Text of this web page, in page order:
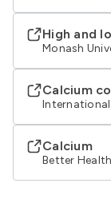
High and
Monash
Calcium
Calcium
Better